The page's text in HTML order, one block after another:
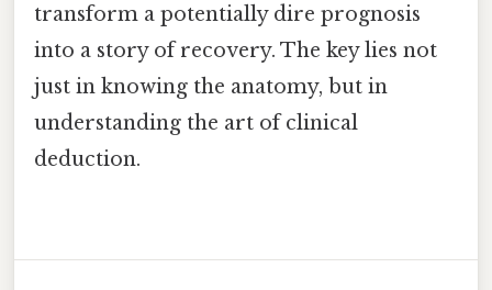
transform a potentially dire prognosis
into a story of recovery. The key lies not
just in knowing the anatomy, but in
understanding the art of clinical
deduction.